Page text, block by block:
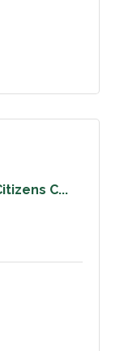
C...